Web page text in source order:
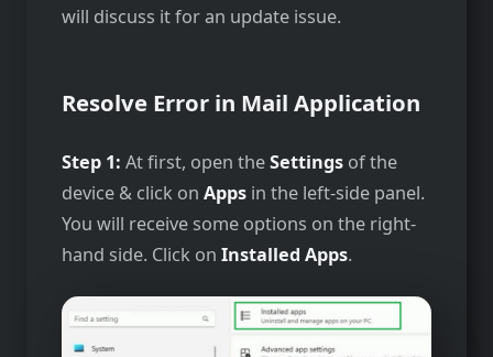
will discuss it for an update issue.
Resolve Error in Mail Application
Step 1: At first, open theSettings of the
device & click on Apps in the left-side panel.
You will receive some options on the right-
hand side. Click on Installed Apps.